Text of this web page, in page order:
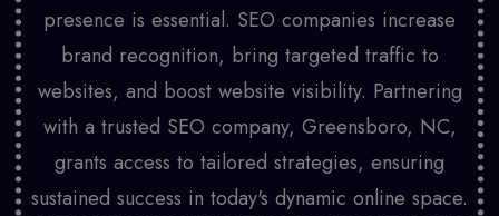
presence is essential. SEO companies increase
brand recognition, bring targeted traffic to
websites, and boost website visibility. Partnering
with a trusted SEO company, Greensboro, NC,
grants access to tailored strategies, ensuring
sustained success in today's dynamic online space.